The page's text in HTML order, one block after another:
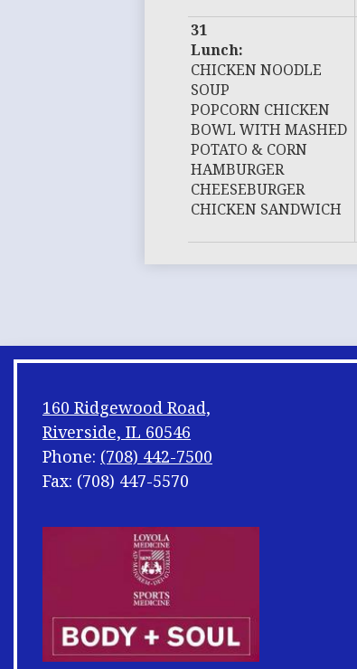
31
Lunch:
CHICKEN NOODLE
SOUP
POPCORN CHICKEN
BOWL WITH MASHED
POTATO & CORN
HAMBURGER
CHEESEBURGER
CHICKEN SANDWICH
160 Ridgewood Road,
Riverside, IL 60546
Phone: (708) 442-7500
Fax: (708) 447-5570
Shuffle